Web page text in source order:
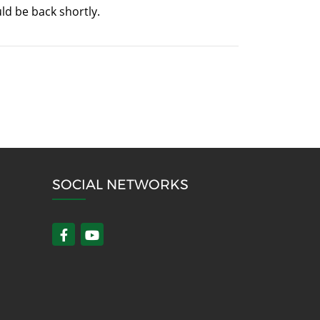
be back shortly.
SOCIAL NETWORKS